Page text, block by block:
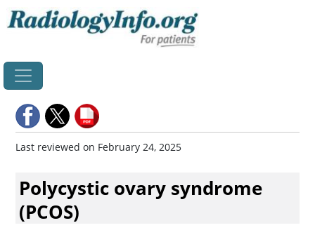
Last reviewed on February 24, 2025
Polycystic ovary syndrome
(PCOS)